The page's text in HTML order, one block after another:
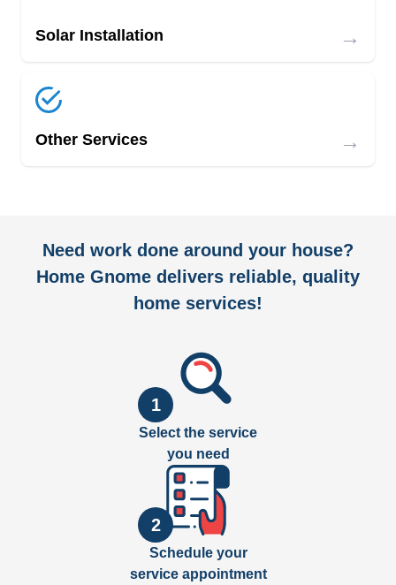
Solar Installation →
Other Services →
Need work done around your house?
Home Gnome delivers reliable, quality
home services!
1
Select the service
you need
2
Schedule your
service appointment